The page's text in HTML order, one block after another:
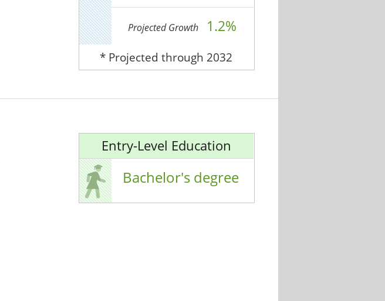
Projected Growth 1.2%
* Projected through 2032
Entry-Level Education
Bachelor's degree